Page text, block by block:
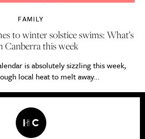
FAMILY
to winter solstice swims: What’s
Canberra this week
is absolutely sizzling this week,
local heat to melt away...